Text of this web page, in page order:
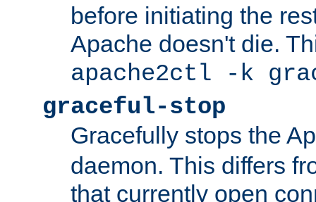
before initiating the
Apache doesn't die.
apache2ctl -k
graceful-stop
Gracefully stops the
daemon. This differs
that currently open